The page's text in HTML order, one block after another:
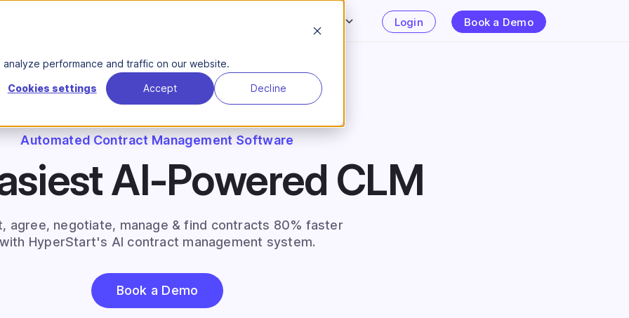
performance and traffic on our website.
Cookies settings Accept Decline
Login Book a Demo
Automated Contract Management Software
AI-Powered CLM
agree, negotiate, manage & find contracts 80% faster
HyperStart's AI contract management system.
Book a Demo